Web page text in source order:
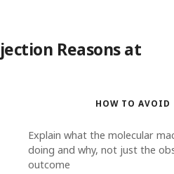
Reasons at
HOW TO AVOID
Explain what the molecular
doing and why, not just the
outcome